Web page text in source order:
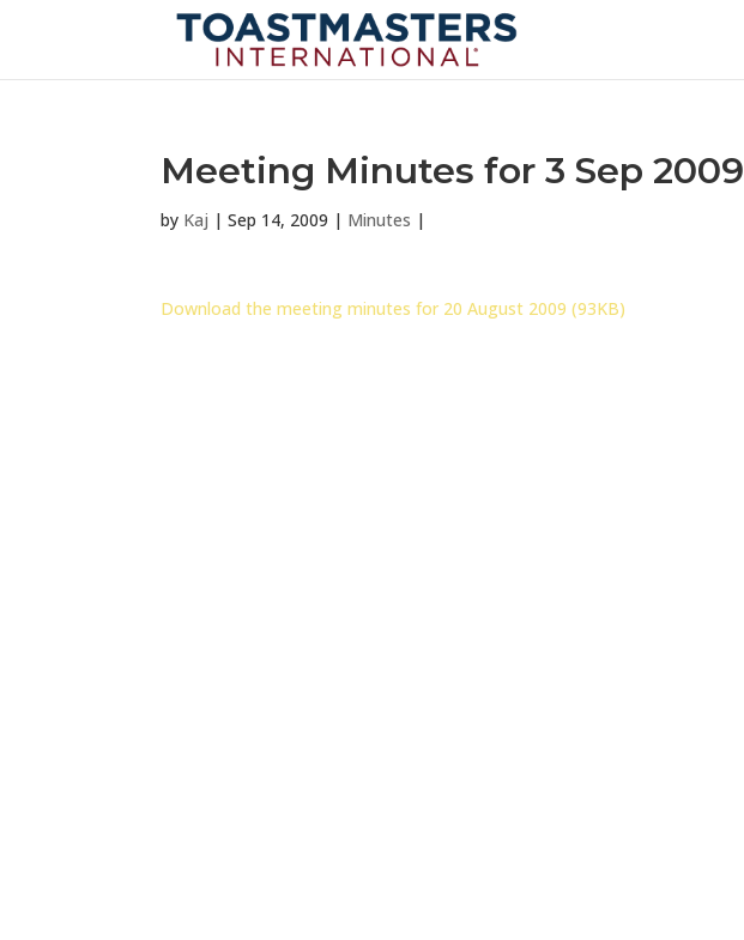
Meeting Minutes for 3 Sep 2009
by Kaj |Sep 14, 2009 | Minutes |
Download the meeting minutes for 20 August 2009 (93KB)